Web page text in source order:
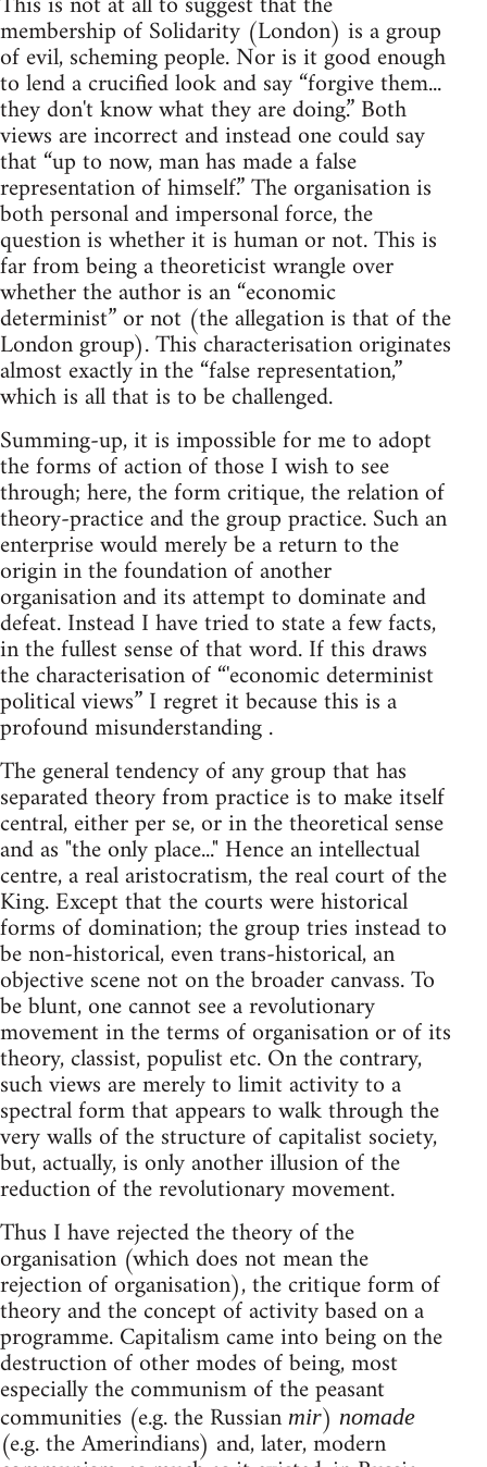
membership of Solidarity (London) is a group
of evil, scheming people. Nor is it good enough
to lend a crucified look and say “forgive them...
they don't know what they are doing.” Both
views are incorrect and instead one could say
that “up to now, man has made a false
representation of himself.” The organisation is
both personal and impersonal force, the
question is whether it is human or not. This is
far from being a theoreticist wrangle over
whether the author is an “economic
determinist” or not (the allegation is that of the
London group). This characterisation originates
almost exactly in the “false representation,”
which is all that is to be challenged.
Summing-up, it is impossible for me to adopt
the forms of action of those I wish to see
through; here, the form critique, the relation of
theory-practice and the group practice. Such an
enterprise would merely be a return to the
origin in the foundation of another
organisation and its attempt to dominate and
defeat. Instead I have tried to state a few facts,
in the fullest sense of that word. If this draws
the characterisation of “'economic determinist
political views” I regret it because this is a
profound misunderstanding .
The general tendency of any group that has
separated theory from practice is to make itself
central, either per se, or in the theoretical sense
and as "the only place..." Hence an intellectual
centre, a real aristocratism, the real court of the
King. Except that the courts were historical
forms of domination; the group tries instead to
be non-historical, even trans-historical, an
objective scene not on the broader canvass. To
be blunt, one cannot see a revolutionary
movement in the terms of organisation or of its
theory, classist, populist etc. On the contrary,
such views are merely to limit activity to a
spectral form that appears to walk through the
very walls of the structure of capitalist society,
but, actually, is only another illusion of the
reduction of the revolutionary movement.
Thus I have rejected the theory of the
organisation (which does not mean the
rejection of organisation), the critique form of
theory and the concept of activity based on a
programme. Capitalism came into being on the
destruction of other modes of being, most
especially the communism of the peasant
communities (e.g. the Russian mir) nomade
(e.g. the Amerindians) and, later, modern